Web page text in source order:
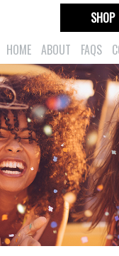
HOME ABOUT FAQS
SHOP